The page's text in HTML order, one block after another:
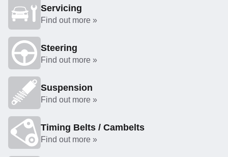
Servicing
Find out more »
Steering
Find out more »
Suspension
Find out more »
Timing Belts / Cambelts
Find out more »